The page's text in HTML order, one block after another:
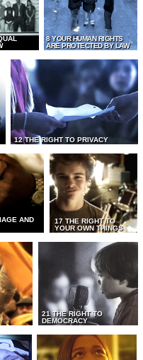
8 YOUR HUMAN RIGHTS
ARE PROTECTED BY LAW
12 THE RIGHT TO PRIVACY
AND
17 THE RIGHT TO
YOUR OWN THINGS
21 THE RIGHT TO
DEMOCRACY